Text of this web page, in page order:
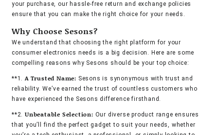
your purchase, our hassle-free return and exchange policies
ensure that you can make the right choice for your needs.
Why Choose Sesons?
We understand that choosing the right platform for your
consumer electronics needs is a big decision. Here are some
compelling reasons why Sesons should be your top choice:
**1. A Trusted Name: Sesons is synonymous with trust and
reliability. We’ve earned the trust of countless customers who
have experienced the Sesons difference firsthand.
**2. Unbeatable Selection: Our diverse product range ensures
that you’ll find the perfect gadget to suit your needs, whether